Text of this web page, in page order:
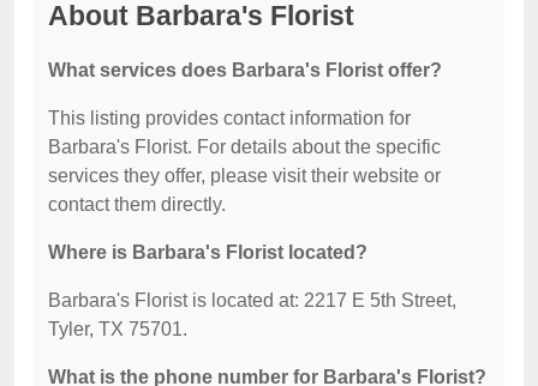
About Barbara's Florist
What services does Barbara's Florist offer?
This listing provides contact information for
Barbara's Florist. For details about the specific
services they offer, please visit their website or
contact them directly.
Where is Barbara's Florist located?
Barbara's Florist is located at: 2217 E 5th Street,
Tyler, TX 75701.
What is the phone number for Barbara's Florist?